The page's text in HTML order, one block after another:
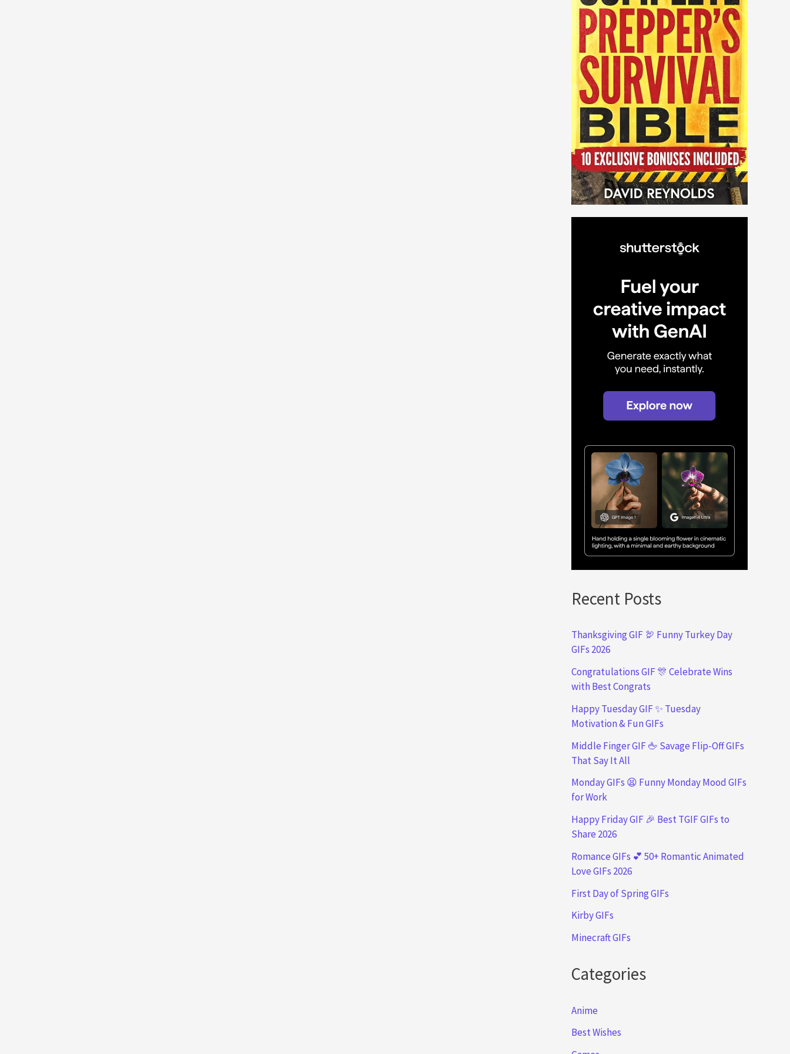
Recent Posts
Thanksgiving GIF 🦃 Funny Turkey Day
GIFs 2026
Congratulations GIF 🎊 Celebrate Wins
with Best Congrats
Happy Tuesday GIF ✨ Tuesday
Motivation & Fun GIFs
Middle Finger GIF 🖕 Savage Flip-Off GIFs
That Say It All
Monday GIFs 😫 Funny Monday Mood GIFs
for Work
Happy Friday GIF 🎉 Best TGIF GIFs to
Share 2026
Romance GIFs 💕 50+ Romantic Animated
Love GIFs 2026
First Day of Spring GIFs
Kirby GIFs
Minecraft GIFs
Categories
Anime
Best Wishes